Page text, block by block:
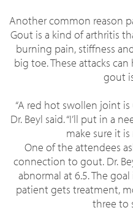
Another common reason
Gout is a kind of arthritis
burning pain, stiffness
big toe. These attacks
gout
“A red hot swollen joint
Dr. Beyl said. “I’ll put in a
make sure it
One of the attendees
connection to gout. Dr.
abnormal at 6.5. The
patient gets treatment,
three to